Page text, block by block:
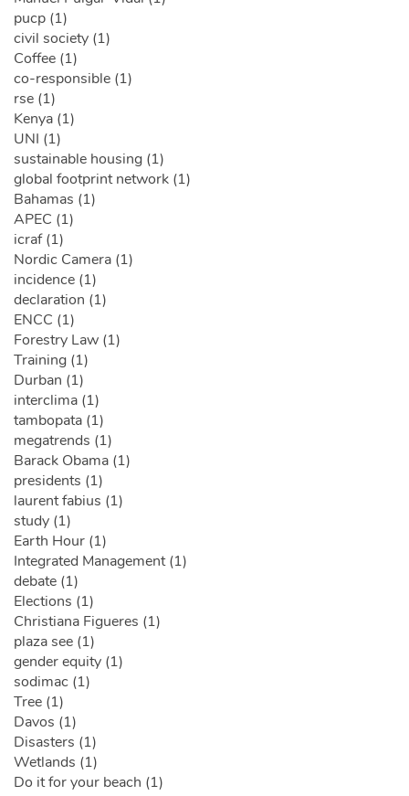
pucp (1)
civil society (1)
Coffee (1)
co-responsible (1)
rse (1)
Kenya (1)
UNI (1)
sustainable housing (1)
global footprint network (1)
Bahamas (1)
APEC (1)
icraf (1)
Nordic Camera (1)
incidence (1)
declaration (1)
ENCC (1)
Forestry Law (1)
Training (1)
Durban (1)
interclima (1)
tambopata (1)
megatrends (1)
Barack Obama (1)
presidents (1)
laurent fabius (1)
study (1)
Earth Hour (1)
Integrated Management (1)
debate (1)
Elections (1)
Christiana Figueres (1)
plaza see (1)
gender equity (1)
sodimac (1)
Tree (1)
Davos (1)
Disasters (1)
Wetlands (1)
Do it for your beach (1)